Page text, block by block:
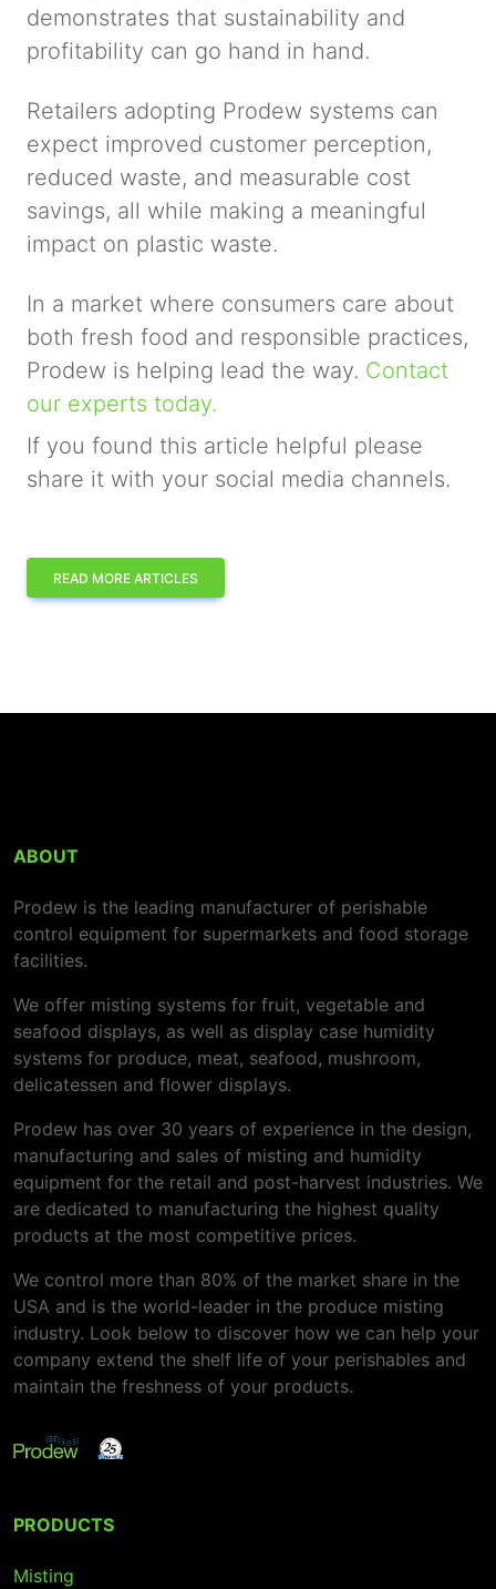
demonstrates that sustainability and
profitability can go hand in hand.
Retailers adopting Prodew systems can
expect improved customer perception,
reduced waste, and measurable cost
savings, all while making a meaningful
impact on plastic waste.
In a market where consumers care about
both fresh food and responsible practices,
Prodew is helping lead the way. Contact
our experts today.
If you found this article helpful please
share it with your social media channels.
READ MORE ARTICLES
ABOUT
Prodew is the leading manufacturer of perishable
control equipment for supermarkets and food storage
facilities.
We offer misting systems for fruit, vegetable and
seafood displays, as well as display case humidity
systems for produce, meat, seafood, mushroom,
delicatessen and flower displays.
Prodew has over 30 years of experience in the design,
manufacturing and sales of misting and humidity
equipment for the retail and post-harvest industries. We
are dedicated to manufacturing the highest quality
products at the most competitive prices.
We control more than 80% of the market share in the
USA and is the world-leader in the produce misting
industry. Look below to discover how we can help your
company extend the shelf life of your perishables and
maintain the freshness of your products.
PRODUCTS
Misting